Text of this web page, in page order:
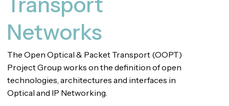
Networks
The Open Optical & Packet Transport (OOPT)
Project Group works on the definition of open
technologies, architectures and interfaces in
Optical and IP Networking.